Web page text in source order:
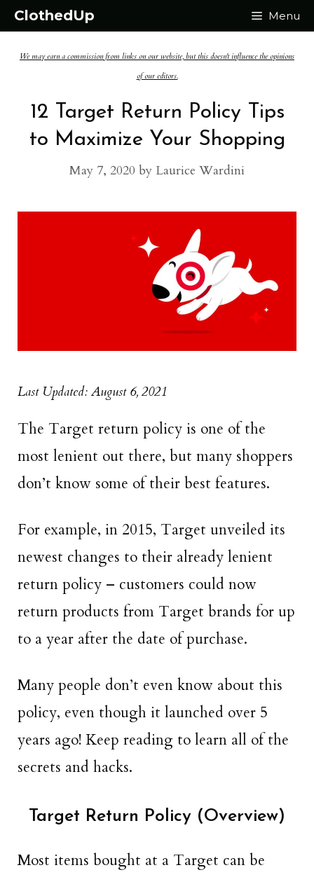
Skip
content
ClothedUp Menu
We may earn a commission from links on our website, but this doesn't influence the opinions
of our editors.
12 Target Return Policy Tips
to Maximize Your Shopping
May 7, 2020 by Laurice Wardini
Last Updated: August 6, 2021
The Target return policy is one of the
most lenient out there, but many shoppers
don’t know some of their best features.
For example, in 2015, Target unveiled its
newest changes to their already lenient
return policy – customers could now
return products from Target brands for up
to a year after the date of purchase.
Many people don’t even know about this
policy, even though it launched over 5
years ago! Keep reading to learn all of the
secrets and hacks.
Target Return Policy (Overview)
Most items bought at a Target can be